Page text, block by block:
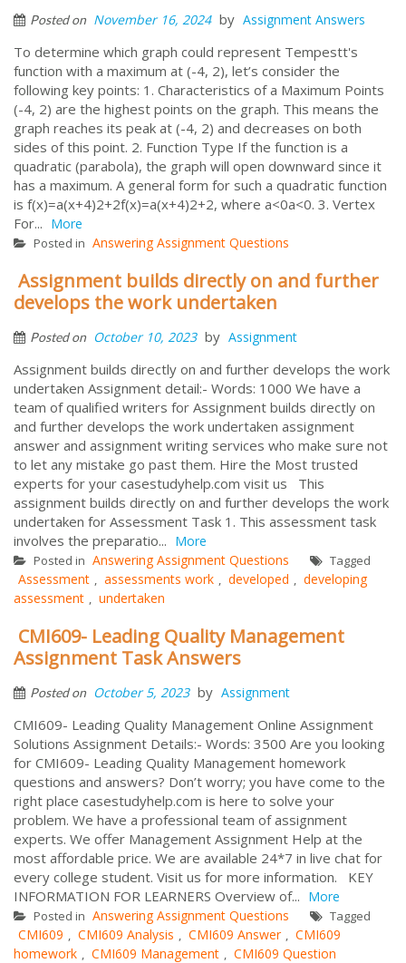
Posted on November 16, 2024 by Assignment Answers
To determine which graph could represent Tempestt's
function with a maximum at (-4, 2), let’s consider the
following key points: 1. Characteristics of a Maximum Points
(-4, 2) are the highest points on the graph. This means the
graph reaches its peak at (-4, 2) and decreases on both
sides of this point. 2. Function Type If the function is a
quadratic (parabola), the graph will open downward since it
has a maximum. A general form for such a quadratic function
is f(x)=a(x+4)2+2f(x)=a(x+4)2+2, where a<0a<0. 3. Vertex
For... More
Posted in Answering Assignment Questions
Assignment builds directly on and further
develops the work undertaken
Posted on October 10, 2023 by Assignment
Assignment builds directly on and further develops the work
undertaken Assignment detail:- Words: 1000 We have a
team of qualified writers for Assignment builds directly on
and further develops the work undertaken assignment
answer and assignment writing services who make sure not
to let any mistake go past them. Hire the Most trusted
experts for your casestudyhelp.com visit us This
assignment builds directly on and further develops the work
undertaken for Assessment Task 1. This assessment task
involves the preparatio... More
Posted in Answering Assignment Questions Tagged
Assessment , assessments work , developed , developing
assessment , undertaken
CMI609- Leading Quality Management
Assignment Task Answers
Posted on October 5, 2023 by Assignment
CMI609- Leading Quality Management Online Assignment
Solutions Assignment Details:- Words: 3500 Are you looking
for CMI609- Leading Quality Management homework
questions and answers? Don’t worry; you have come to the
right place casestudyhelp.com is here to solve your
problem. We have a professional team of assignment
experts. We offer Management Assignment Help at the
most affordable price. We are available 24*7 in live chat for
every college student. Visit us for more information. KEY
INFORMATION FOR LEARNERS Overview of... More
Posted in Answering Assignment Questions Tagged
CMI609 , CMI609 Analysis , CMI609 Answer , CMI609
homework , CMI609 Management , CMI609 Question